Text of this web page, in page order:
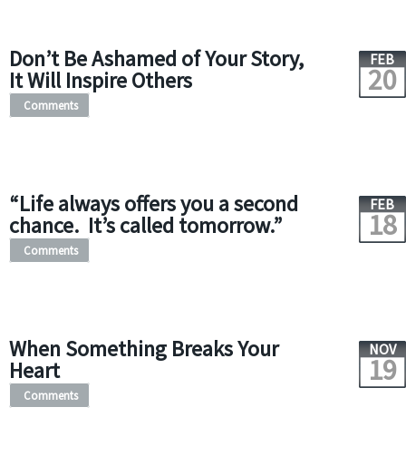
Don’t Be Ashamed of Your Story,
It Will Inspire Others
FEB
20
Comments
“Life always offers you a second
chance. It’s called tomorrow.”
FEB
18
Comments
When Something Breaks Your
Heart
NOV
19
Comments